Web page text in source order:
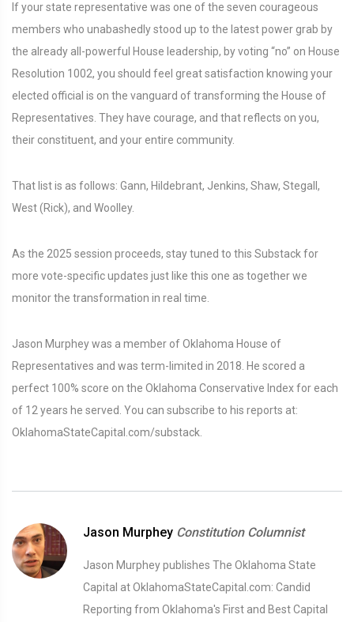
If your state representative was one of the seven courageous
members who unabashedly stood up to the latest power grab by
the already all-powerful House leadership, by voting “no” on House
Resolution 1002, you should feel great satisfaction knowing your
elected official is on the vanguard of transforming the House of
Representatives. They have courage, and that reflects on you,
their constituent, and your entire community.
That list is as follows: Gann, Hildebrant, Jenkins, Shaw, Stegall,
West (Rick), and Woolley.
As the 2025 session proceeds, stay tuned to this Substack for
more vote-specific updates just like this one as together we
monitor the transformation in real time.
Jason Murphey was a member of Oklahoma House of
Representatives and was term-limited in 2018. He scored a
perfect 100% score on the Oklahoma Conservative Index for each
of 12 years he served. You can subscribe to his reports at:
OklahomaStateCapital.com/substack.
Jason Murphey Constitution Columnist
Jason Murphey publishes The Oklahoma State
Capital at OklahomaStateCapital.com: Candid
Reporting from Oklahoma's First and Best Capital